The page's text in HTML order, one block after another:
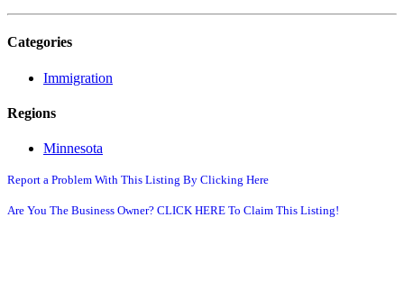
Categories
Immigration
Regions
Minnesota
Report a Problem With This Listing By Clicking Here
Are You The Business Owner? CLICK HERE To Claim This Listing!